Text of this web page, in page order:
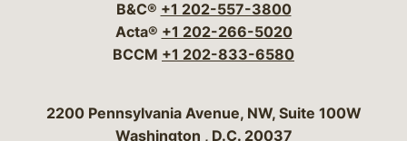
B&C® +1 202-557-3800
Acta® +1 202-266-5020
BCCM +1 202-833-6580
Bergeson & Campbell, P.C.
2200 Pennsylvania Avenue, NW, Suite 100W
Washington , D.C. 20037